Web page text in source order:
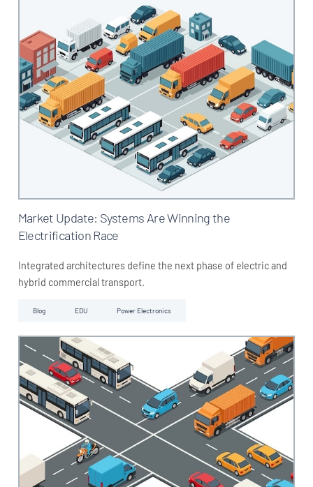
Market Update: Systems Are Winning the
Electrification Race
Integrated architectures define the next phase of electric and
hybrid commercial transport.
Blog EDU Power Electronics